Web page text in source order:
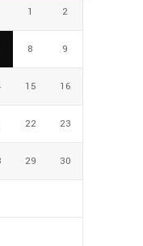
1 2
8 9
15 16
22 23
29 30